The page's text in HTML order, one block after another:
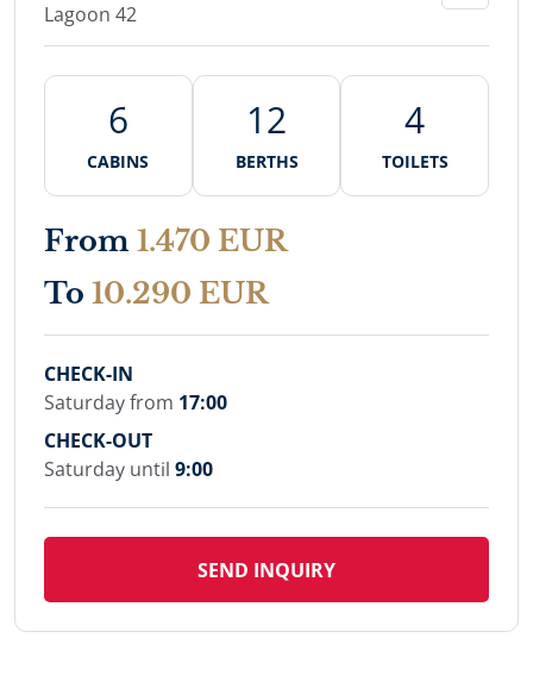
Lagoon 42
6
CABINS
12
BERTHS
4
TOILETS
From 1.470 EUR
To 10.290 EUR
CHECK-IN
Saturday from 17:00
CHECK-OUT
Saturday until 9:00
SEND INQUIRY